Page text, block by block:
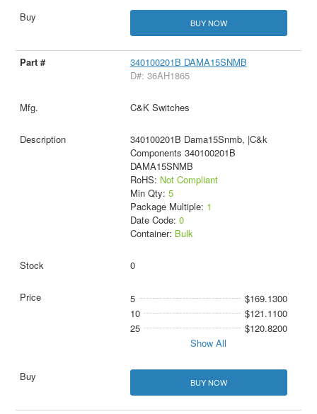
BUY NOW
340100201B DAMA15SNMB
D#: 36AH1865
C&K Switches
340100201B Dama15Snmb, |C&k
Components 340100201B
DAMA15SNMB
RoHS: Not Compliant
Min Qty: 5
Package Multiple: 1
Date Code: 0
Container: Bulk
0
5
$169.1300
10
$121.1100
25
$120.8200
Show All
BUY NOW